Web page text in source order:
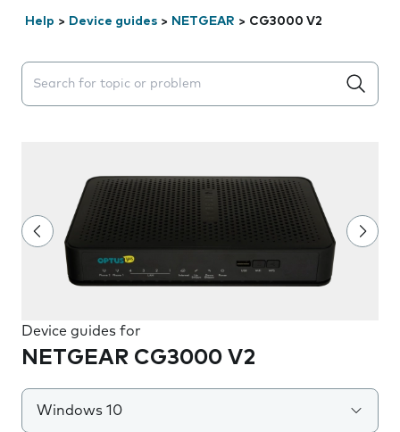
Help > Device guides > NETGEAR > CG3000 V2
Search suggestions will appear below the field as you
Device guides for
NETGEAR CG3000 V2
Windows 10